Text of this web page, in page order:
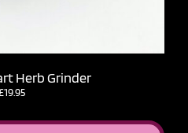
Herb Grinder
19.95